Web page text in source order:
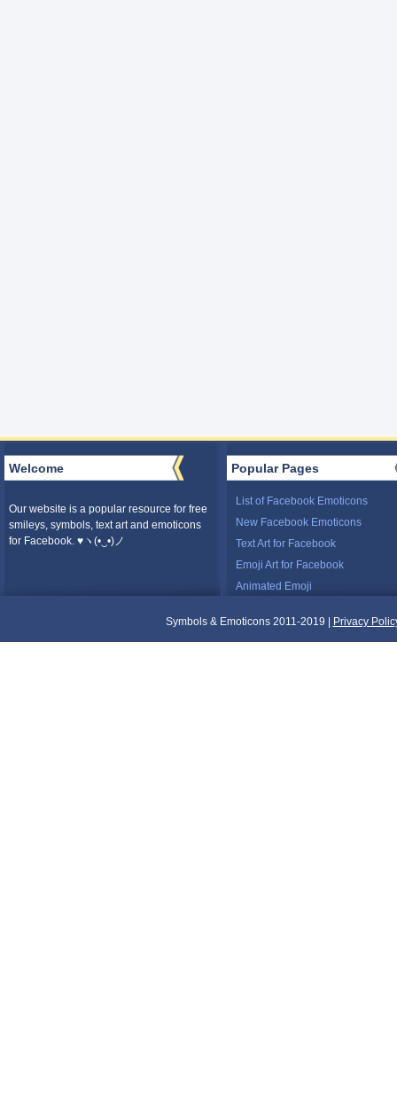
Welcome
Our website is a popular resource for free
smileys, symbols, text art and emoticons
for Facebook. ♥ヽ(•‿•)ノ
Popular Pages
List of Facebook Emoticons
New Facebook Emoticons
Text Art for Facebook
Emoji Art for Facebook
Animated Emoji
Symbols & Emoticons 2011-2019 | Privacy